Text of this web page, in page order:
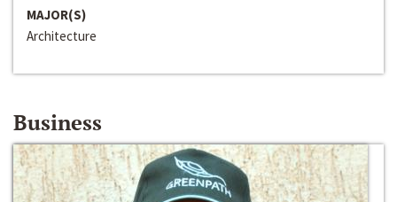
MAJOR(S)
Architecture
Business